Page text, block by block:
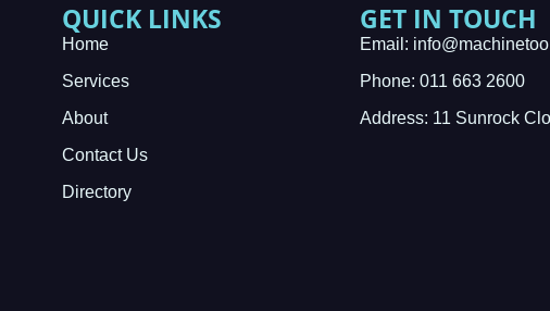
QUICK LINKS
Home
Services
About
Contact Us
Directory
GET IN TOUCH
Email:
Phone: 011 663 2600
Address: 11 Sunrock